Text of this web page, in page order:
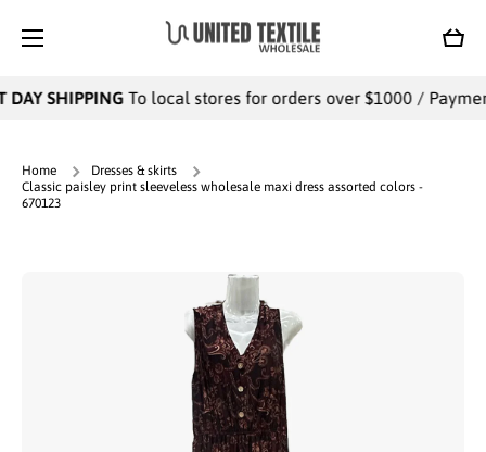
Cart
SHIPPINGTo local stores for orders over $1000 /
Home
Dresses & skirts
Classic paisley print sleeveless wholesale maxi dress assorted colors -
670123
Skip to product information